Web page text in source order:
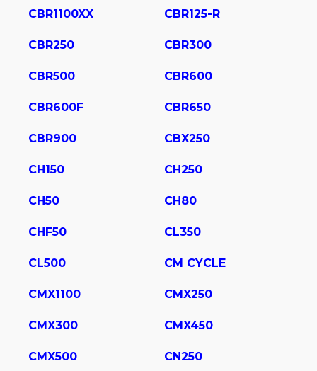
CBR1100XX CBR125-R
CBR250 CBR300
CBR500 CBR600
CBR600F CBR650
CBR900 CBX250
CH150 CH250
CH50 CH80
CHF50 CL350
CL500 CM CYCLE
CMX1100 CMX250
CMX300 CMX450
CMX500 CN250